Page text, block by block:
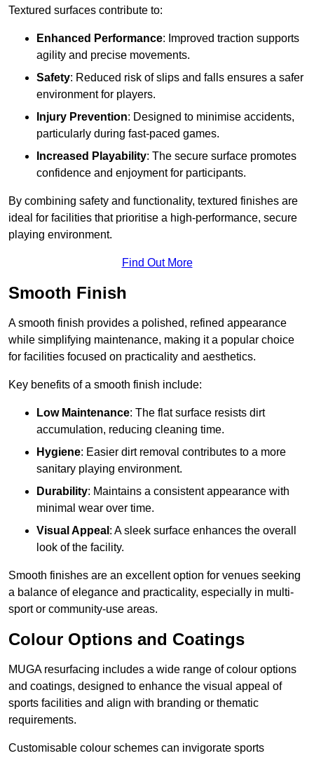
Textured surfaces contribute to:
Enhanced Performance: Improved traction supports
agility and precise movements.
Safety: Reduced risk of slips and falls ensures a safer
environment for players.
Injury Prevention: Designed to minimise accidents,
particularly during fast-paced games.
Increased Playability: The secure surface promotes
confidence and enjoyment for participants.
By combining safety and functionality, textured finishes are
ideal for facilities that prioritise a high-performance, secure
playing environment.
Find Out More
Smooth Finish
A smooth finish provides a polished, refined appearance
while simplifying maintenance, making it a popular choice
for facilities focused on practicality and aesthetics.
Key benefits of a smooth finish include:
Low Maintenance: The flat surface resists dirt
accumulation, reducing cleaning time.
Hygiene: Easier dirt removal contributes to a more
sanitary playing environment.
Durability: Maintains a consistent appearance with
minimal wear over time.
Visual Appeal : A sleek surface enhances the overall
look of the facility.
Smooth finishes are an excellent option for venues seeking
a balance of elegance and practicality, especially in multi-
sport or community-use areas.
Colour Options and Coatings
MUGA resurfacing includes a wide range of colour options
and coatings, designed to enhance the visual appeal of
sports facilities and align with branding or thematic
requirements.
Customisable colour schemes can invigorate sports